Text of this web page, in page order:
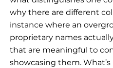
why there are different
instance where an
proprietary names
that are meaningful to
showcasing them. What’s